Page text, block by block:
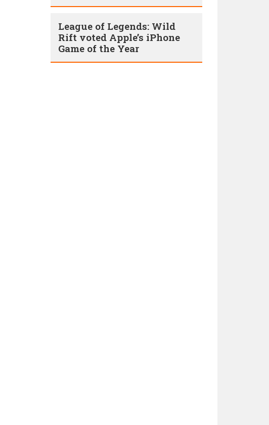
League of Legends: Wild
Rift voted Apple’s iPhone
Game of the Year